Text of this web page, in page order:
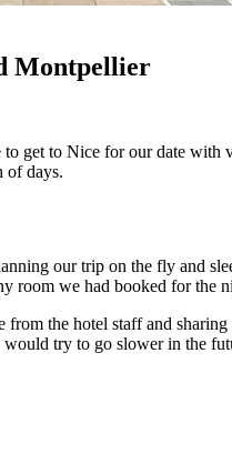
Montpellier
get to Nice for our date
of days.
our trip on the fly and
we had booked for the
the hotel staff and
try to go slower in the